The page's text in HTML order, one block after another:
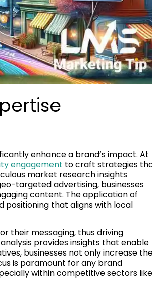
enhance a brand’s impact. At
engagement to craft strategies
market research insights
targeted advertising, businesses
content. The application of
positioning that aligns with local
their messaging, thus driving
provides insights that enable
businesses not only increase
is paramount for any brand
within competitive sectors like